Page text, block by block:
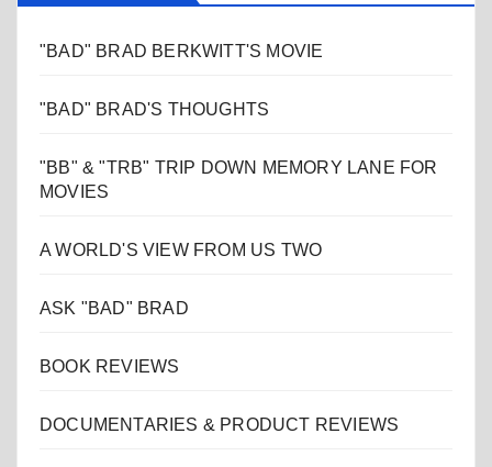
"BAD" BRAD BERKWITT'S MOVIE
"BAD" BRAD'S THOUGHTS
"BB" & "TRB" TRIP DOWN MEMORY LANE FOR
MOVIES
A WORLD'S VIEW FROM US TWO
ASK "BAD" BRAD
BOOK REVIEWS
DOCUMENTARIES & PRODUCT REVIEWS